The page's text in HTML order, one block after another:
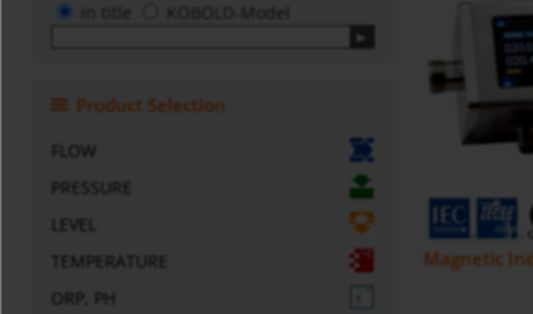
KOBOLD-Model
Product Selection
FLOW
PRESSURE
LEVEL
TEMPERATURE
ORP, PH
Magnetic